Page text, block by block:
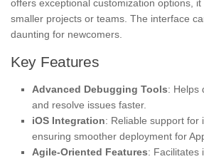
offers exceptional customization options,
smaller projects or teams. The interface
daunting for newcomers.
Key Features
Advanced Debugging Tools: Helps
and resolve issues faster.
iOS Integration: Reliable support for
ensuring smoother deployment for
Agile-Oriented Features: Facilitates